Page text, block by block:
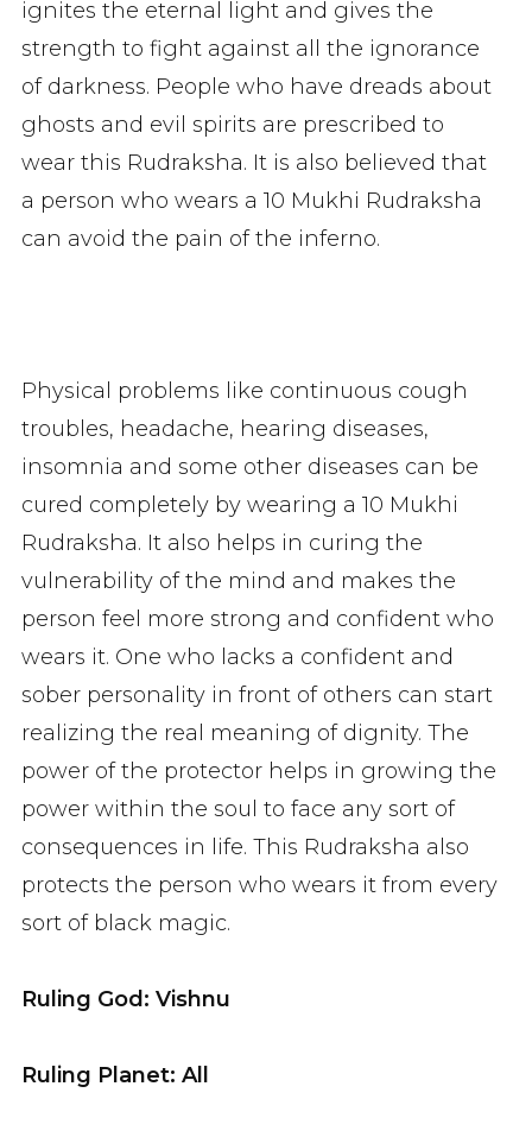
ignites the eternal light and gives the
strength to fight against all the ignorance
of darkness. People who have dreads about
ghosts and evil spirits are prescribed to
wear this Rudraksha. It is also believed that
a person who wears a 10 Mukhi Rudraksha
can avoid the pain of the inferno.
Physical problems like continuous cough
troubles, headache, hearing diseases,
insomnia and some other diseases can be
cured completely by wearing a 10 Mukhi
Rudraksha. It also helps in curing the
vulnerability of the mind and makes the
person feel more strong and confident who
wears it. One who lacks a confident and
sober personality in front of others can start
realizing the real meaning of dignity. The
power of the protector helps in growing the
power within the soul to face any sort of
consequences in life. This Rudraksha also
protects the person who wears it from every
sort of black magic.
Ruling God: Vishnu
Ruling Planet: All